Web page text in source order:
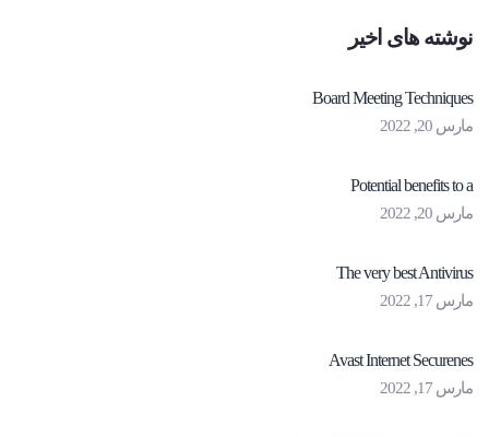
نوشته های اخیر
Board Meeting Techniques
مارس 20, 2022
Potential benefits to a
مارس 20, 2022
The very best Antivirus
مارس 17, 2022
Avast Internet Securenes
مارس 17, 2022